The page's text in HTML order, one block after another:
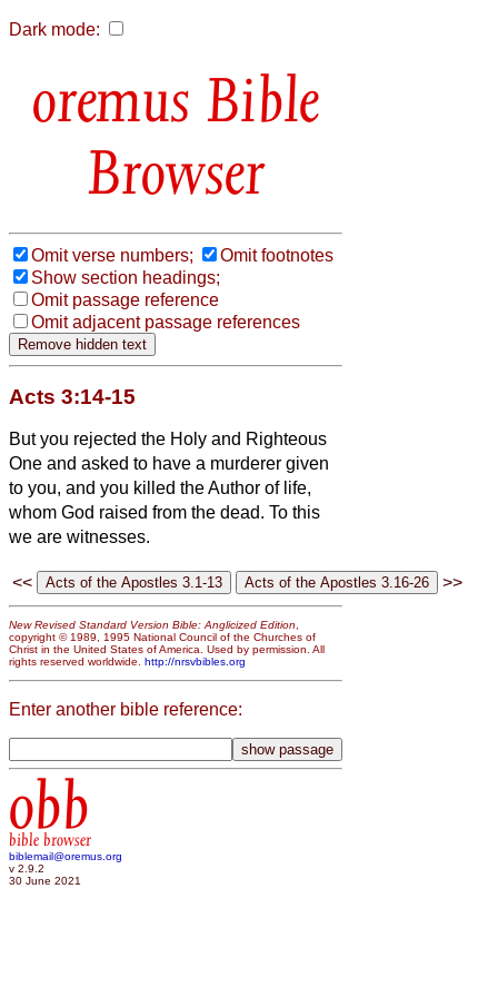
Dark mode:
Bible
Browser
Omit verse numbers;
Omit footnotes
Show section headings;
Omit passage reference
Omit adjacent passage references
Acts 3:14-15
But you rejected the Holy and Righteous
One and asked to have a murderer given
to you, and you killed the Author of life,
whom God raised from the dead. To this
we are witnesses.
<< >>
New Revised Standard Version Bible: Anglicized Edition,
copyright © 1989, 1995 National Council of the Churches of
Christ in the United States of America. Used by permission. All
rights reserved worldwide. http://nrsvbibles.org
Enter another bible reference:
obb
bible browser
biblemail@oremus.org
v 2.9.2
30 June 2021